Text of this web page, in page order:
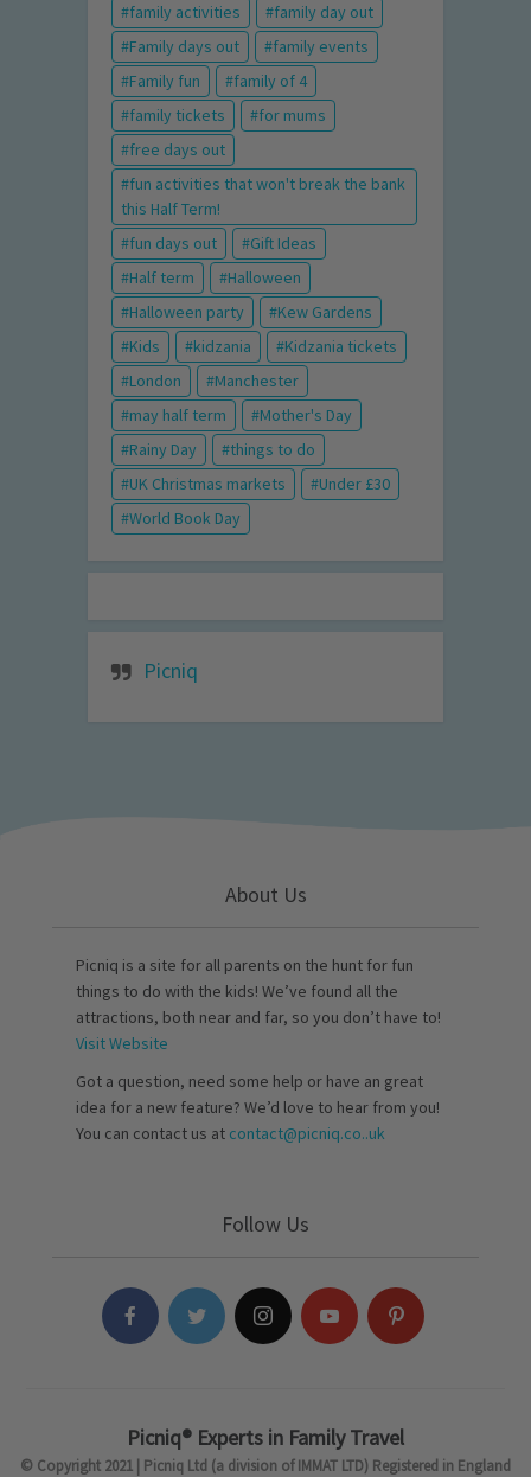
family activities
family day out
Family days out
family events
Family fun
family of 4
family tickets
for mums
free days out
fun activities that won't break the bank
this Half Term!
fun days out
Gift Ideas
Half term
Halloween
Halloween party
Kew Gardens
Kids
kidzania
Kidzania tickets
London
Manchester
may half term
Mother's Day
Rainy Day
things to do
UK Christmas markets
Under £30
World Book Day
Picniq
About Us
Picniq is a site for all parents on the hunt for fun
things to do with the kids! We’ve found all the
attractions, both near and far, so you don’t have to!
Visit Website
Got a question, need some help or have an great
idea for a new feature? We’d love to hear from you!
You can contact us at contact@picniq.co..uk
Follow Us
Picniq® Experts in Family Travel
© Copyright 2021 | Picniq Ltd (a division of IMMAT LTD) Registered in England